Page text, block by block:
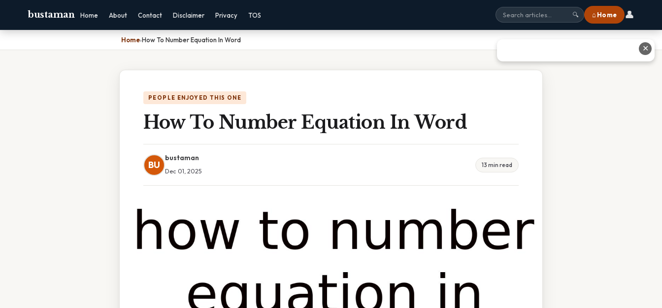
bustaman Home About Contact Disclaimer Privacy TOS 🔍 ⌂ Home 👤
Home›How To Number Equation In Word
PEOPLE ENJOYED THIS ONE
How To Number Equation In Word
BU
bustaman
Dec 01, 2025
13 min read
✕